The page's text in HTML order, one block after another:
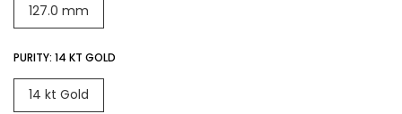
127.0 mm
PURITY: 14 KT GOLD
14 kt Gold